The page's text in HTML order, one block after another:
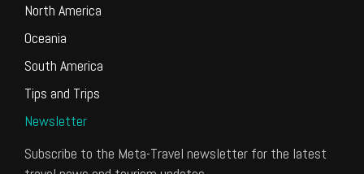
North America
Oceania
South America
Tips and Trips
Newsletter
Subscribe to the Meta-Travel newsletter for the latest